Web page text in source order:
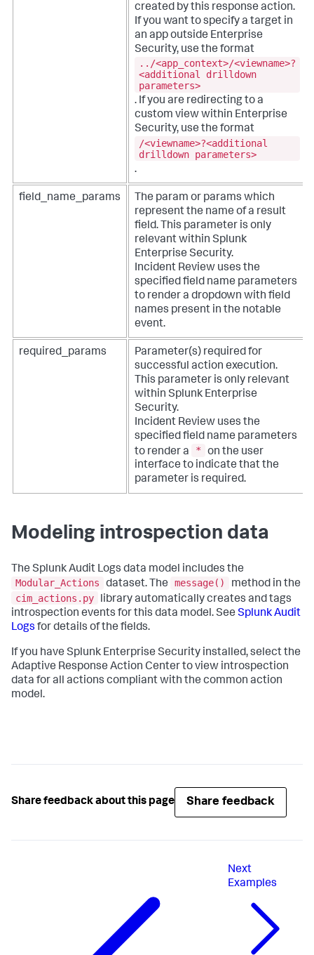
created by this response action.
If you want to specify a target in
an app outside Enterprise
Security, use the format
../<app_context>/<viewname>?
<additional drilldown
parameters>
. If you are redirecting to a
custom view within Enterprise
Security, use the format
/<viewname>?<additional
drilldown parameters>
.
field_name_params
The param or params which
represent the name of a result
field. This parameter is only
relevant within Splunk
Enterprise Security.
Incident Review uses the
specified field name parameters
to render a dropdown with field
names present in the notable
event.
required_params
Parameter(s) required for
successful action execution.
This parameter is only relevant
within Splunk Enterprise
Security.
Incident Review uses the
specified field name parameters
to render a
*
on the user
interface to indicate that the
parameter is required.
Modeling introspection data
The Splunk Audit Logs data model includes the
Modular_Actions
dataset. The message()
method in the
cim_actions.py
library automatically creates and tags
introspection events for this data model. See Splunk Audit
Logs for details of the fields.
If you have Splunk Enterprise Security installed, select the
Adaptive Response Action Center to view introspection
data for all actions compliant with the common action
model.
Share feedback about this page Share feedback
Next
Examples